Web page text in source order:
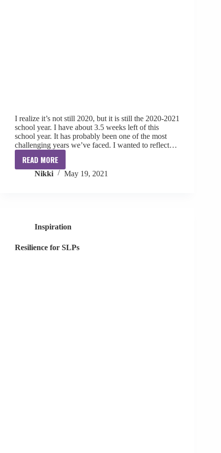
I realize it’s not still 2020, but it is still the 2020-2021
school year. I have about 3.5 weeks left of this
school year. It has probably been one of the most
challenging years we’ve faced. I wanted to reflect…
READ MORE
What
2020
Taught
Nikki May 19, 2021
Inspiration
Resilience for SLPs